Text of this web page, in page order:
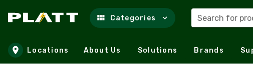
Skip to main content
Categories Search for
Locations About Us Solutions Brands